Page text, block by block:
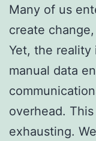
Many of us
create
Yet, the
manual data
overhead.
exhausting.